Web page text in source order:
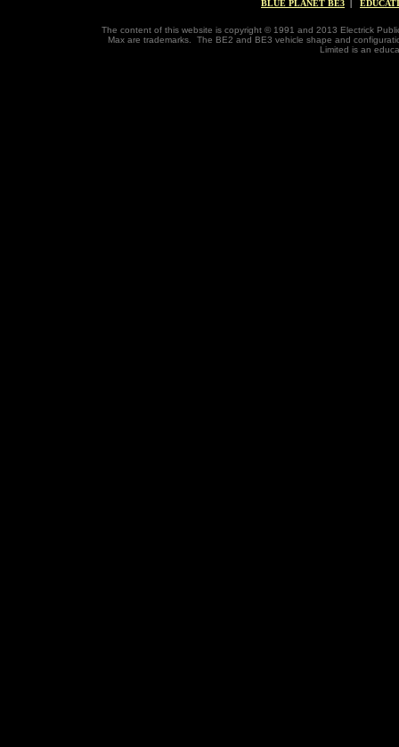
BLUE PLANET BE3
The content of this website is copyright © 1991 and 2013 Electrick
Max are trademarks. The BE2 and BE3 vehicle shape and
Limited is an